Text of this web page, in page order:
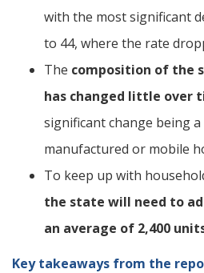
with the most significant
to 44, where the rate
The composition of the
has changed little over
significant change being
manufactured or mobile
To keep up with
the state will need to
an average of 2,400
Key takeaways from the